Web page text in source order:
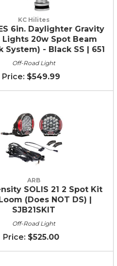
KC Hilites
6in. Daylighter Gravity
Lights 20w Spot Beam
System) - Black SS | 651
Off-Road Light
$549.99
ARB
SOLIS 21 2 Spot Kit
(Does NOT DS) |
SJB21SKIT
Off-Road Light
$525.00